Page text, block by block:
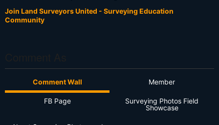
Join Land Surveyors United - Surveying Education
Community
Comment Wall Member
FB Page
Surveying Photos Field
Showcase